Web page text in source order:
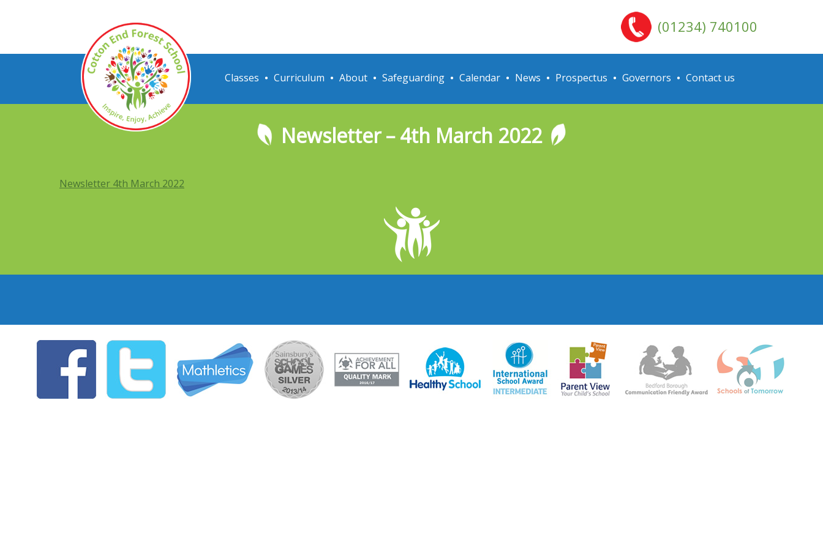
Classes Curriculum About Safeguarding Calendar News Prospectus Governors Contact us
(01234) 740100
Newsletter – 4th March 2022
Newsletter 4th March 2022